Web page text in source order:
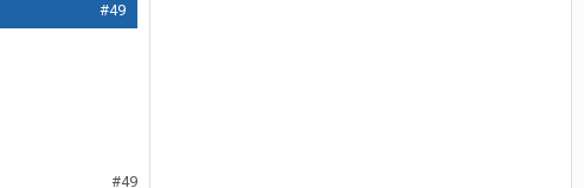
#49
#49